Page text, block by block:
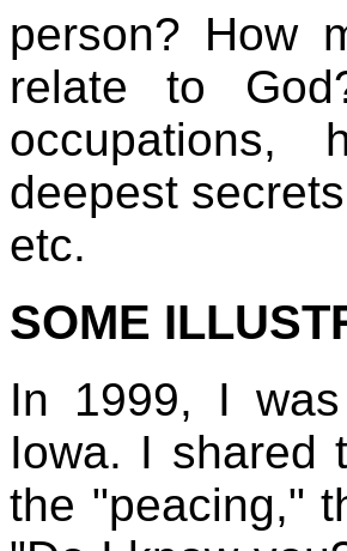
person? How
relate to
occupations,
deepest
etc.
SOME
In 1999, I
Iowa. I shared
the "peacing,"